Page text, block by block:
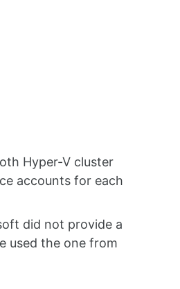
Hyper-V cluster
accounts for each
did not provide a
used the one from